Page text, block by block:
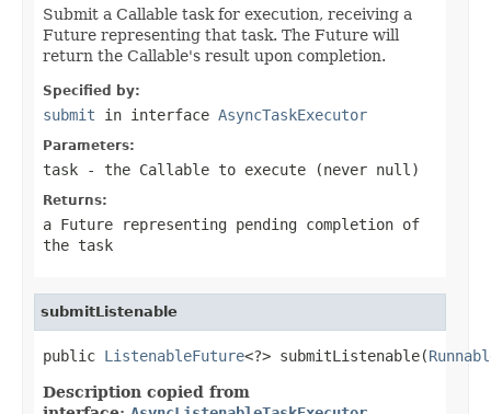
Submit a Callable task for execution, receiving a
Future representing that task. The Future will
return the Callable's result upon completion.
Specified by:
submit in interface AsyncTaskExecutor
Parameters:
task - the Callable to execute (never null )
Returns:
a Future representing pending completion of
the task
submitListenable
public ListenableFuture<?> submitListenable(
Description copied from